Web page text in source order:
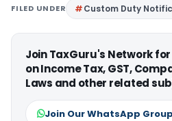
FILED UNDER Custom Duty
Join TaxGuru's Network
on Income Tax, GST,
Laws and other related
Join Our WhatsApp Group